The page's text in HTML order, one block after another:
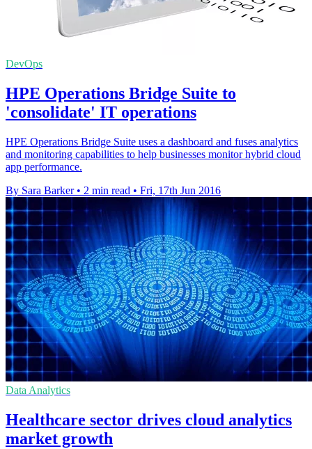
DevOps
HPE Operations Bridge Suite to
'consolidate' IT operations
HPE Operations Bridge Suite uses a dashboard and fuses analytics
and monitoring capabilities to help businesses monitor hybrid cloud
app performance.
By Sara Barker • 2 min read • Fri, 17th Jun 2016
Data Analytics
Healthcare sector drives cloud analytics
market growth